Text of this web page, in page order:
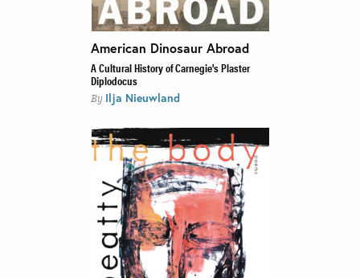
American Dinosaur Abroad
A Cultural History of Carnegie's Plaster
Diplodocus
By Ilja Nieuwland